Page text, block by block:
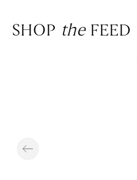
SHOP theFEED